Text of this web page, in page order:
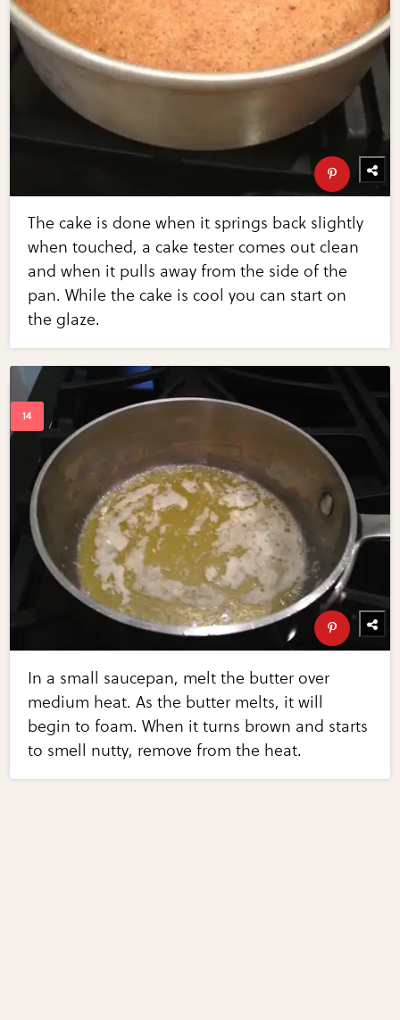
The cake is done when it springs back slightly
when touched, a cake tester comes out clean
and when it pulls away from the side of the
pan. While the cake is cool you can start on
the glaze.
In a small saucepan, melt the butter over
medium heat. As the butter melts, it will
begin to foam. When it turns brown and starts
to smell nutty, remove from the heat.